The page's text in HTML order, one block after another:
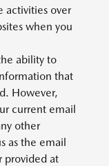
activities over
when you
ability to
that
However,
current email
other
as the email
provided at